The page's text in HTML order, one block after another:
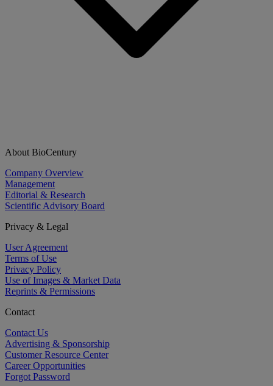
About BioCentury
Company Overview
Management
Editorial & Research
Scientific Advisory Board
Privacy & Legal
User Agreement
Terms of Use
Privacy Policy
Use of Images & Market Data
Reprints & Permissions
Contact
Contact Us
Advertising & Sponsorship
Customer Resource Center
Career Opportunities
Forgot Password